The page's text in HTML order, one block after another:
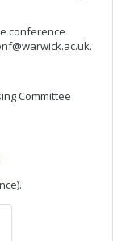
conference
.
Committee